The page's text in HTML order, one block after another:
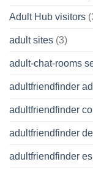
Adult Hub visitors
adult sites (3)
adult-chat-rooms
adultfriendfinder
adultfriendfinder
adultfriendfinder
adultfriendfinder